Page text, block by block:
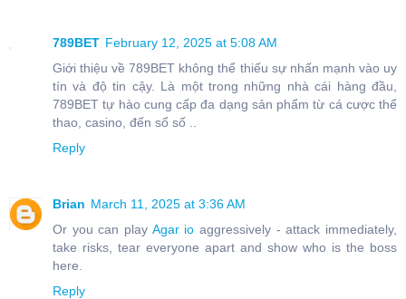
789BET February 12, 2025 at 5:08 AM
Giới thiệu về 789BET không thể thiếu sự nhấn mạnh vào uy
tín và độ tin cậy. Là một trong những nhà cái hàng đầu,
789BET tự hào cung cấp đa dạng sản phẩm từ cá cược thể
thao, casino, đến sổ số ..
Reply
Brian March 11, 2025 at 3:36 AM
Or you can play Agar io aggressively - attack immediately,
take risks, tear everyone apart and show who is the boss
here.
Reply